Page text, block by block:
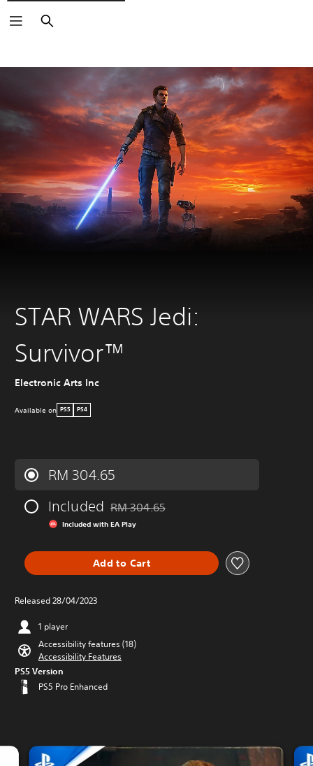
Search
STAR WARS Jedi:
Survivor™
Electronic Arts Inc
Available on PS5 PS4
RM 304.65
Included
Discounted from original price of RM 304.65
RM 304.65
Included with EA Play
Add to Cart
Released 28/04/2023
1 player
Accessibility features (18)
Accessibility Features
PS5 Version
PS5 Pro Enhanced